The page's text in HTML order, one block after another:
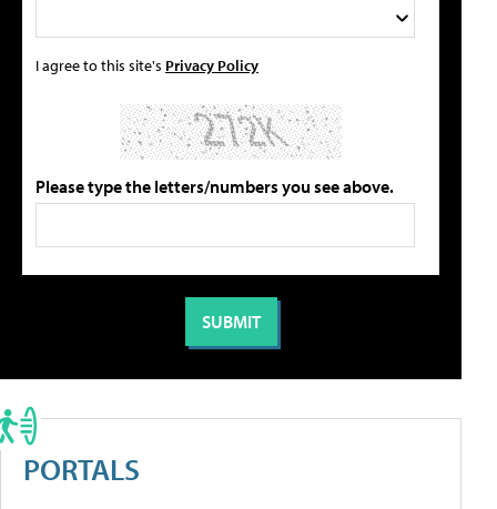
I agree to this site's Privacy Policy
Please type the letters/numbers you see above.
PORTALS